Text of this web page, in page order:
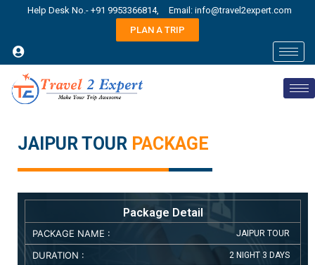
Help Desk No.- +91 9953366814,
Email: info@travel2expert.com
PLAN A TRIP
JAIPUR TOUR PACKAGE
Package Detail
PACKAGE NAME : JAIPUR TOUR
DURATION : 2 NIGHT 3 DAYS